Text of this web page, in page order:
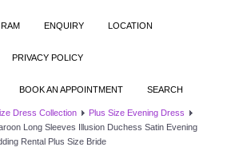
ENQUIRY LOCATION
PRIVACY POLICY
BOOK AN APPOINTMENT SEARCH
Dress Collection
Plus Size Evening Dress
Long Sleeves Illusion Duchess Satin Evening
Rental Plus Size Bride